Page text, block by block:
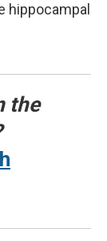
hippocampal
the